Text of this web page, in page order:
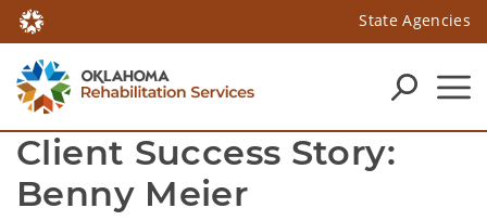
State Agencies
Client Success Story:
Benny Meier